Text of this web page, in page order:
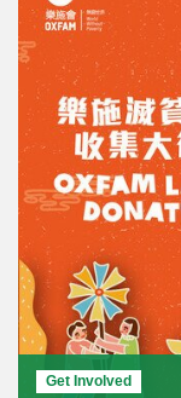
Get Involved